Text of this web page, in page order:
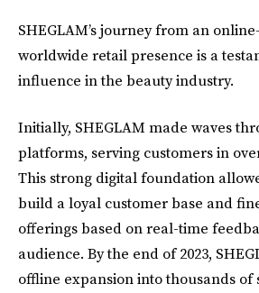
SHEGLAM’s journey from an
worldwide retail presence is a
influence in the beauty industry.
Initially, SHEGLAM made waves
platforms, serving customers in
This strong digital foundation
build a loyal customer base and
offerings based on real-time
audience. By the end of 2023,
offline expansion into thousands of